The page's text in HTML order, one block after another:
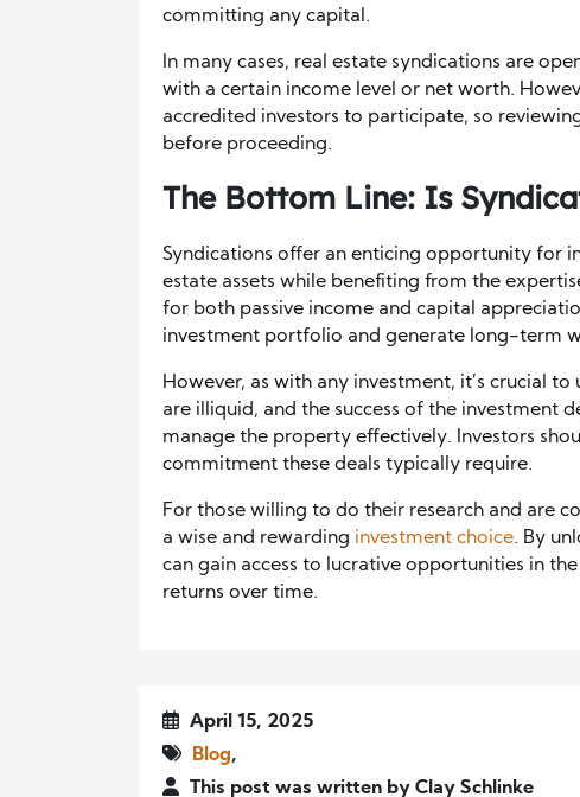
committing any capital.
In many cases, real estate syndications are
with a certain income level or net worth.
accredited investors to participate, so
before proceeding.
The Bottom Line: Is
Syndications offer an enticing opportunity for
estate assets while benefiting from the
for both passive income and capital
investment portfolio and generate long-term
However, as with any investment, it’s crucial
are illiquid, and the success of the investment
manage the property effectively. Investors
commitment these deals typically require.
For those willing to do their research and are
a wise and rewarding investment choice. By
can gain access to lucrative opportunities in
returns over time.
April 15, 2025
Blog,
This post was written by Clay Schlinke